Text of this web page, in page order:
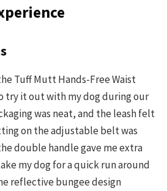
Tuff Mutt Hands-Free Waist
try it out with my dog during our
was neat, and the leash felt
on the adjustable belt was
double handle gave me extra
my dog for a quick run around
reflective bungee design